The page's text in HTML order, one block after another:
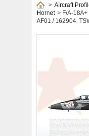
> Aircraft
Hornet > F/A-
AF01 / 162904.